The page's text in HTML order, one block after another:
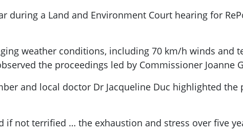
during a Land and Environment Court hearing for
weather conditions, including 70 km/h winds and
the proceedings led by Commissioner Joanne
and local doctor Dr Jacqueline Duc highlighted
if not terrified … the exhaustion and stress over five